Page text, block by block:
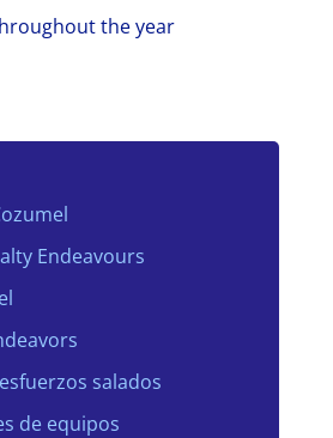
the year
Endeavours
salados
de equipos